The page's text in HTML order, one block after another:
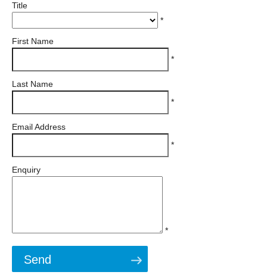
Title
*
First Name
*
Last Name
*
Email Address
*
Enquiry
*